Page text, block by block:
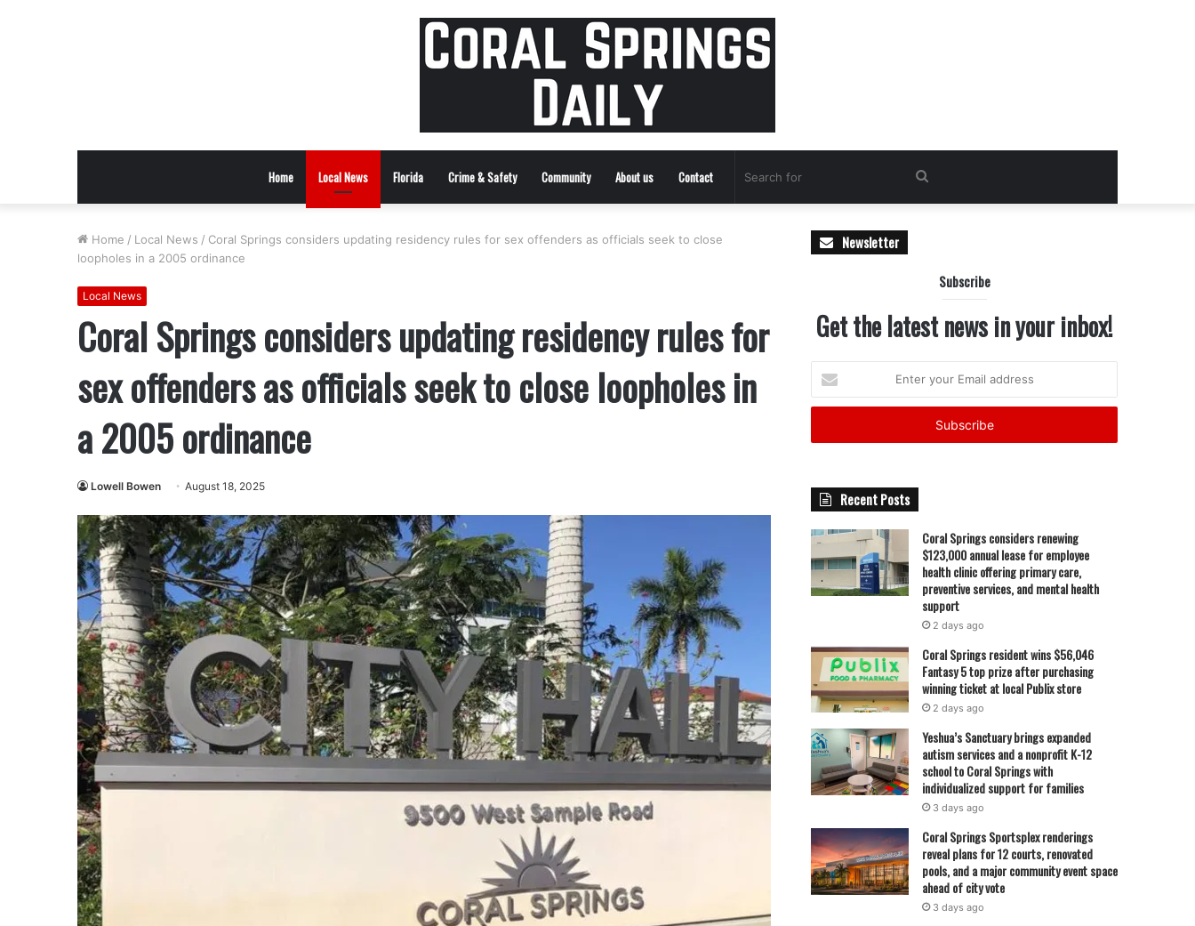
Home Local News Florida Crime & Safety Community About us Contact Search
Home / Local News / Coral Springs considers updating residency rules for sex offenders as officials seek to close
loopholes in a 2005 ordinance
Local News
Coral Springs considers updating residency rules for
sex offenders as officials seek to close loopholes in
a 2005 ordinance
Lowell Bowen August 18, 2025
Newsletter
Subscribe
Get the latest news in your inbox!
your
Email
Recent Posts
Coral Springs considers renewing
$123,000 annual lease for employee
health clinic offering primary care,
preventive services, and mental health
support
2 days ago
Coral Springs resident wins $56,046
Fantasy 5 top prize after purchasing
winning ticket at local Publix store
2 days ago
Yeshua’s Sanctuary brings expanded
autism services and a nonprofit K-12
school to Coral Springs with
individualized support for families
3 days ago
Coral Springs Sportsplex renderings
reveal plans for 12 courts, renovated
pools, and a major community event space
ahead of city vote
3 days ago